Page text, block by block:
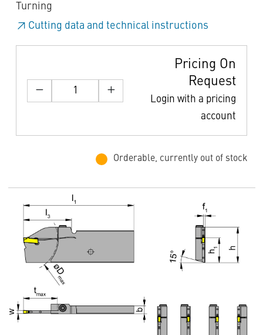
Turning
Cutting data and technical instructions
Pricing On
Request
Login with a pricing
account
Orderable, currently out of stock